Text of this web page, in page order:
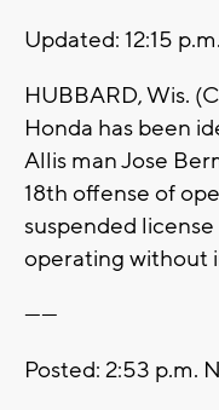
Updated: 12:15
HUBBARD, Wis.
Honda has been
Allis man Jose
18th offense of
suspended
operating without
------
Posted: 2:53 p.m.